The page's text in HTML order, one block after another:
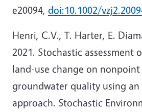
e20094, doi:10.1002/
Henri, C.V., T. Harter, E.
2021. Stochastic assessment
land-use change on
groundwater quality using
approach. Stochastic